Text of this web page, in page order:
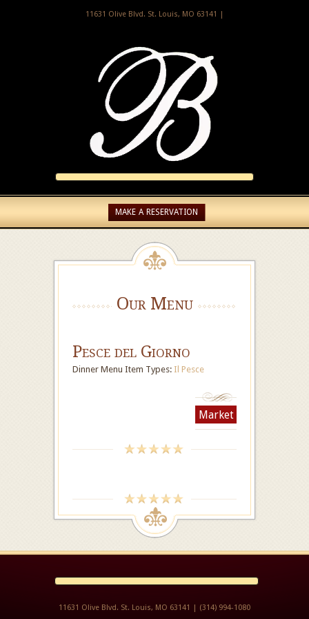
11631 Olive Blvd. St. Louis, MO 63141 |
MAKE A RESERVATION
Our Menu
Pesce del Giorno
Dinner Menu Item Types: Il Pesce
Market
11631 Olive Blvd. St. Louis, MO 63141 | (314) 994-1080